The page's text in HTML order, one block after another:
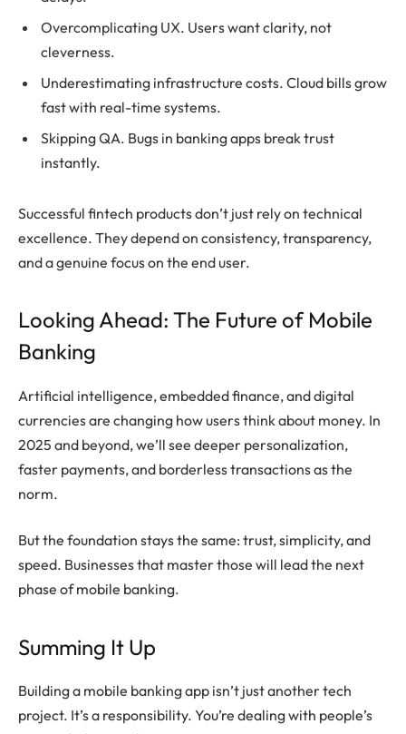
Overcomplicating UX. Users want clarity, not
cleverness.
Underestimating infrastructure costs. Cloud bills grow
fast with real-time systems.
Skipping QA. Bugs in banking apps break trust
instantly.
Successful fintech products don’t just rely on technical
excellence. They depend on consistency, transparency,
and a genuine focus on the end user.
Looking Ahead: The Future of Mobile
Banking
Artificial intelligence, embedded finance, and digital
currencies are changing how users think about money. In
2025 and beyond, we’ll see deeper personalization,
faster payments, and borderless transactions as the
norm.
But the foundation stays the same: trust, simplicity, and
speed. Businesses that master those will lead the next
phase of mobile banking.
Summing It Up
Building a mobile banking app isn’t just another tech
project. It’s a responsibility. You’re dealing with people’s